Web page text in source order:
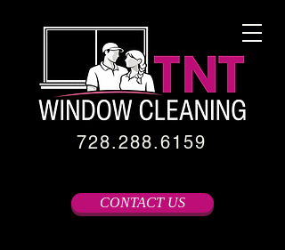
728.288.6159
CONTACT US